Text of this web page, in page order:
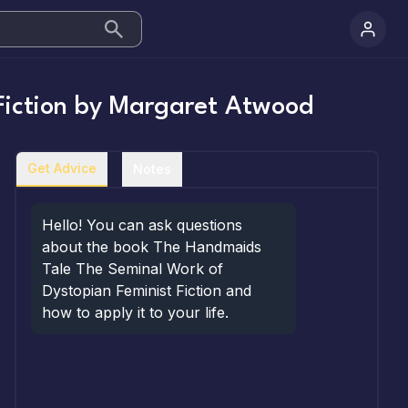
by Margaret Atwood
Get Advice
Hello! You can ask questions
about the book The Handmaids
Tale The Seminal Work of
Dystopian Feminist Fiction and
how to apply it to your life.